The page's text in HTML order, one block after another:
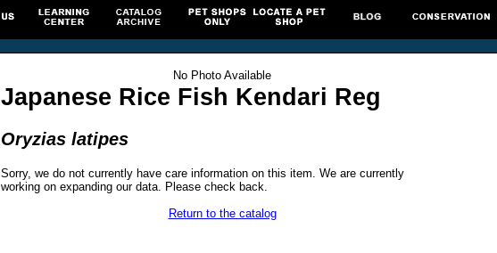
No Photo Available
Japanese Rice Fish Kendari Reg
Oryzias latipes
Sorry, we do not currently have care information on this item. We are currently
working on expanding our data. Please check back.
Return to the catalog